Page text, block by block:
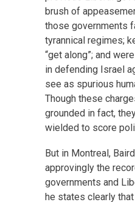
brush of
those governments
tyrannical regimes;
“get along”; and
in defending Israel
see as spurious
Though these
grounded in fact,
wielded to score
But in Montreal,
approvingly the
governments and
he states clearly that